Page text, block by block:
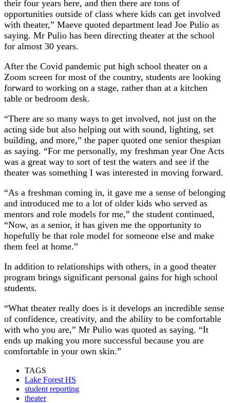
their four years here, and then there are tons of
opportunities outside of class where kids can get involved
with theater,” Maeve quoted department lead Joe Pulio as
saying. Mr Pulio has been directing theater at the school
for almost 30 years.
After the Covid pandemic put high school theater on a
Zoom screen for most of the country, students are looking
forward to working on a stage, rather than at a kitchen
table or bedroom desk.
“There are so many ways to get involved, not just on the
acting side but also helping out with sound, lighting, set
building, and more,” the paper quoted one senior thespian
as saying. “For me personally, my freshman year One Acts
was a great way to sort of test the waters and see if the
theater was something I was interested in moving forward.
“As a freshman coming in, it gave me a sense of belonging
and introduced me to a lot of older kids who served as
mentors and role models for me,” the student continued,
“Now, as a senior, it has given me the opportunity to
hopefully be that role model for someone else and make
them feel at home.”
In addition to relationships with others, in a good theater
program brings significant personal gains for high school
students.
“What theater really does is it develops an incredible sense
of confidence, creativity, and the ability to be comfortable
with who you are,” Mr Pulio was quoted as saying. “It
ends up making you more successful because you are
comfortable in your own skin.”
TAGS
Lake Forest HS
student reporting
theater